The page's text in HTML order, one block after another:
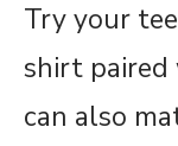
Try your
shirt paired
can also